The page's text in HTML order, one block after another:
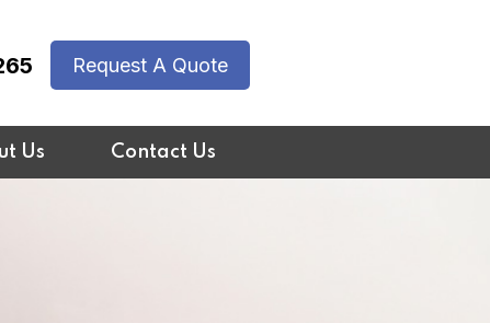
Request A Quote
Us Contact Us